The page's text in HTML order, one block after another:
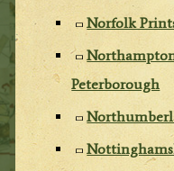
Norfolk
Peterborough